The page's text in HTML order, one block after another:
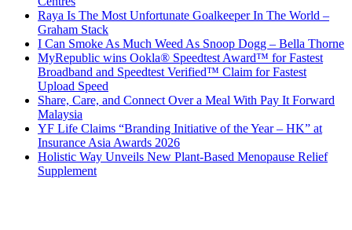
Raya Is The Most Unfortunate Goalkeeper In The World –
Graham Stack
I Can Smoke As Much Weed As Snoop Dogg – Bella Thorne
MyRepublic wins Ookla® Speedtest Award™ for Fastest
Broadband and Speedtest Verified™ Claim for Fastest
Upload Speed
Share, Care, and Connect Over a Meal With Pay It Forward
Malaysia
YF Life Claims “Branding Initiative of the Year – HK” at
Insurance Asia Awards 2026
Holistic Way Unveils New Plant-Based Menopause Relief
Supplement